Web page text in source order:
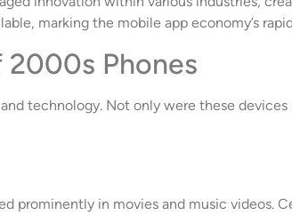
marking the mobile app economy’s
2000s Phones
technology. Not only were these
prominently in movies and music videos.